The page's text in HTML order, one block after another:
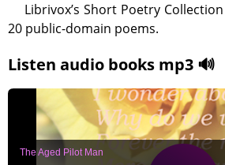
Librivox’s Short Poetry
20 public-domain poems.
Listen audio books mp3 🔊
The Aged Pilot Man